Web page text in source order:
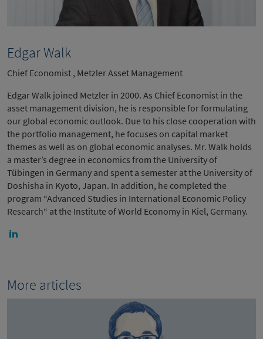
Edgar Walk
Chief Economist , Metzler Asset Management
Edgar Walk joined Metzler in 2000. As Chief Economist in the
asset management division, he is responsible for formulating
our global economic outlook. Due to his close cooperation with
the portfolio management, he focuses on capital market
themes as well as on global economic analyses. Mr. Walk holds
a master’s degree in economics from the University of
Tübingen in Germany and spent a semester at the University of
Doshisha in Kyoto, Japan. In addition, he completed the
program “Advanced Studies in International Economic Policy
Research“ at the Institute of World Economy in Kiel, Germany.
More articles